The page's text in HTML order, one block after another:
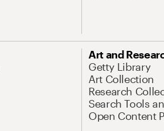
Art and
Getty Library
Art Collection
Research
Search Tools
Open Content